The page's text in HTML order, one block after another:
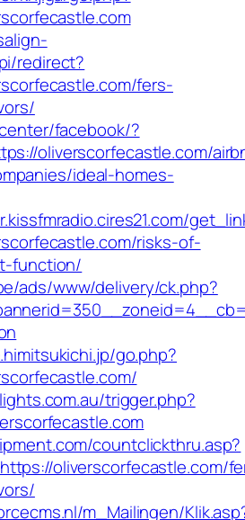
redirect?
fers-
facebook/?
oliverscorfecastle.com/
ideal-homes-
risks-of-
function/
ads/www/delivery/ck.php?
go.php?
trigger.php?
countclickthru.asp?
oliverscorfecastle.com/
m_Mailingen/